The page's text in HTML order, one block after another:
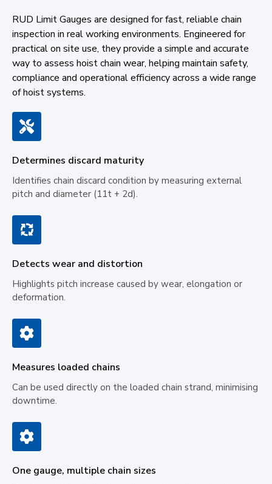
RUD Limit Gauges are designed for fast, reliable chain
inspection in real working environments. Engineered for
practical on site use, they provide a simple and accurate
way to assess hoist chain wear, helping maintain safety,
compliance and operational efficiency across a wide range
of hoist systems.
Determines discard maturity
Identifies chain discard condition by measuring external
pitch and diameter (11t + 2d).
Detects wear and distortion
Highlights pitch increase caused by wear, elongation or
deformation.
Measures loaded chains
Can be used directly on the loaded chain strand, minimising
downtime.
One gauge, multiple chain sizes